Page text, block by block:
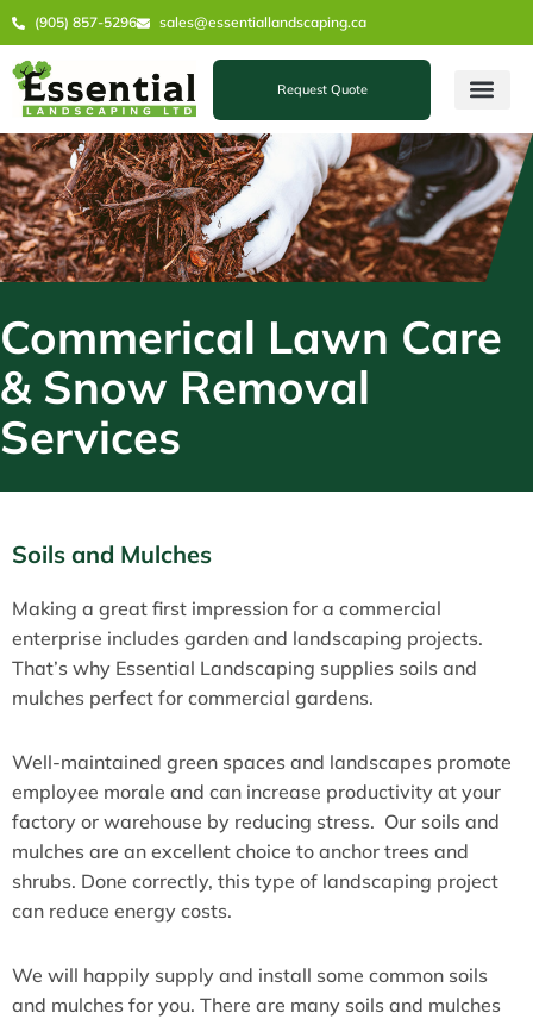
Skip
to
content
(905) 857-5296 sales@essentiallandscaping.ca
Request Quote
Commerical Lawn Care
& Snow Removal
Services
Soils and Mulches
Making a great first impression for a commercial
enterprise includes garden and landscaping projects.
That’s why Essential Landscaping supplies soils and
mulches perfect for commercial gardens.
Well-maintained green spaces and landscapes promote
employee morale and can increase productivity at your
factory or warehouse by reducing stress. Our soils and
mulches are an excellent choice to anchor trees and
shrubs. Done correctly, this type of landscaping project
can reduce energy costs.
We will happily supply and install some common soils
and mulches for you. There are many soils and mulches